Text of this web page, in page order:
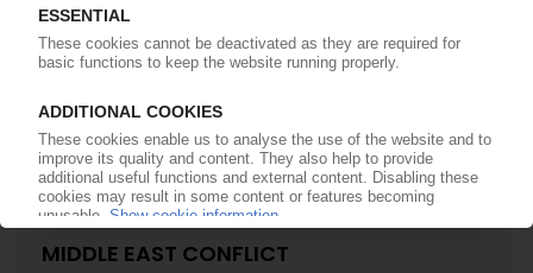
MIDDLE EAST CONFLICT